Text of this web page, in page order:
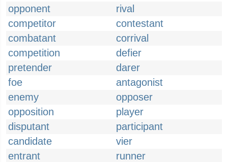
opponent
rival
competitor
contestant
combatant
corrival
competition
defier
pretender
darer
foe
antagonist
enemy
opposer
opposition
player
disputant
participant
candidate
vier
entrant
runner